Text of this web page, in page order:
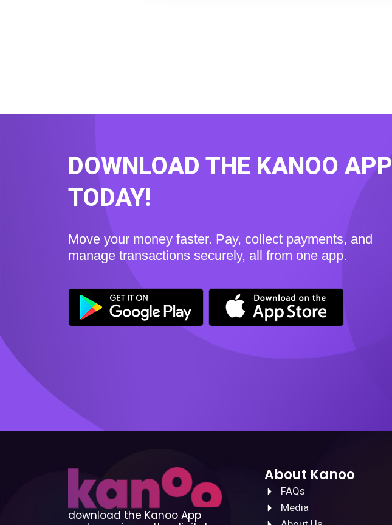
DOWNLOAD THE KANOO APP
TODAY!
Move your money faster. Pay, collect payments, and
manage transactions securely, all from one app.
download the Kanoo App
About Kanoo
FAQs
Media